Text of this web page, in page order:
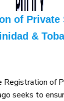
of Private
&
Registration of
seeks to